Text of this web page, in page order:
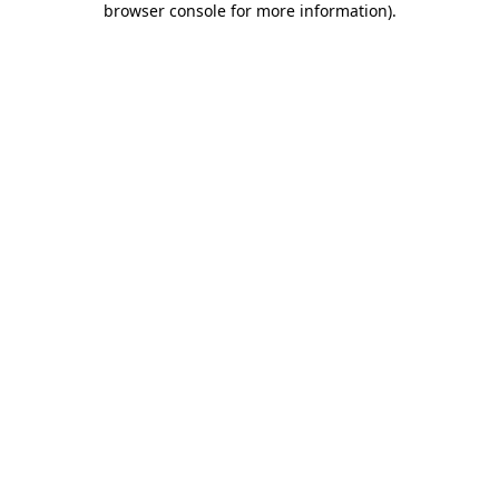
browser console for more information).